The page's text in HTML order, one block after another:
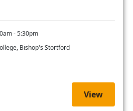
- 5:30pm
Bishop's Stortford
View